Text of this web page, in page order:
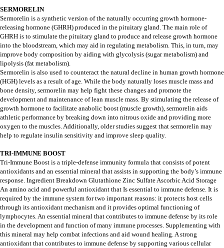
SERMORELIN
Sermorelin is a synthetic version of the naturally occurring growth hormone-
releasing hormone (GHRH) produced in the pituitary gland. The main role of
GHRH is to stimulate the pituitary gland to produce and release growth hormone
into the bloodstream, which may aid in regulating metabolism. This, in turn, may
improve body composition by aiding with glycolysis (sugar metabolism) and
lipolysis (fat metabolism).
Sermorelin is also used to counteract the natural decline in human growth hormone
(HGH) levels as a result of age. While the body naturally loses muscle mass and
bone density, sermorelin may help fight these changes and promote the
development and maintenance of lean muscle mass. By stimulating the release of
growth hormone to facilitate anabolic boost (muscle growth), sermorelin aids
athletic performance by breaking down into nitrous oxide and providing more
oxygen to the muscles. Additionally, older studies suggest that sermorelin may
help to regulate insulin sensitivity and improve sleep quality.
TRI-IMMUNE BOOST
Tri-Immune Boost is a triple-defense immunity formula that consists of potent
antioxidants and an essential mineral that assists in supporting the body’s immune
response. Ingredient Breakdown Glutathione Zinc Sulfate Ascorbic Acid Storage
An amino acid and powerful antioxidant that Is essential to immune defense. It is
required by the immune system for two important reasons: it protects host cells
through its antioxidant mechanism and it provides optimal functioning of
lymphocytes. An essential mineral that contributes to immune defense by its role
in the development and function of many immune processes. Supplementing with
this mineral may help combat infections and aid wound healing. A strong
antioxidant that contributes to immune defense by supporting various cellular